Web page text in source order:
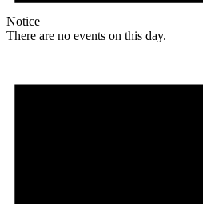
Notice
There are no events on this day.